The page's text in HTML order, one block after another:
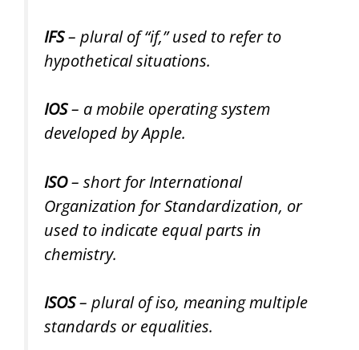
IFS– plural of “if,” used to refer to
hypothetical situations.
IOS– a mobile operating system
developed by Apple.
ISO– short for International
Organization for Standardization, or
used to indicate equal parts in
chemistry.
ISOS– plural of iso, meaning multiple
standards or equalities.